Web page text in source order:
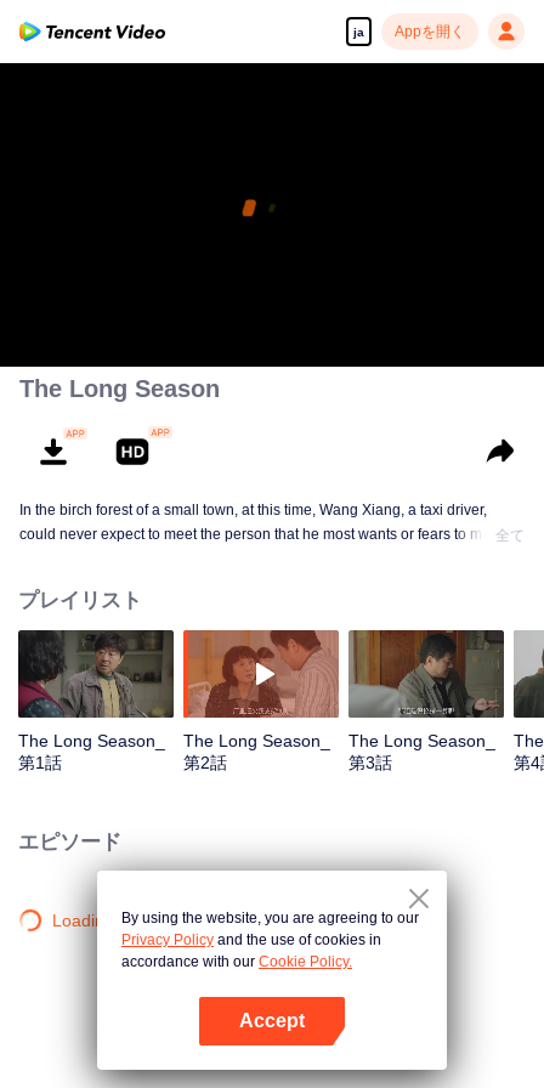
ja Appを開く
The Long Season
In the birch forest of a small town, at this time, Wang Xiang, a taxi driver,
could never expect to meet the person that he most wants or fears to meet in
town, at that time, Wang Xiang, a train driver, was full of vigour and vitality for
he was driving a steel monster with twenty carriages. But on the one hand,
he failed to run a small family of three filled with trivial matters. On the other
hand, he was trapped in a faltering factory with a crisis looming up from
every corner. A pack of unidentified body parts was dropped in the birch
Xiang could never stop thinking about that pack, not even when the leaves in
the future. When the mystery is revealed, only the elegy of fate and the era is
left in the long season with time and space intertwined together.
全て
プレイリスト
The Long Season_
第1話
The Long Season_
第2話
The Long Season_
第3話
第4
エピソード
Loading…By using the website, you are agreeing to our
Privacy Policy and the use of cookies in
accordance with our Cookie Policy.
Accept